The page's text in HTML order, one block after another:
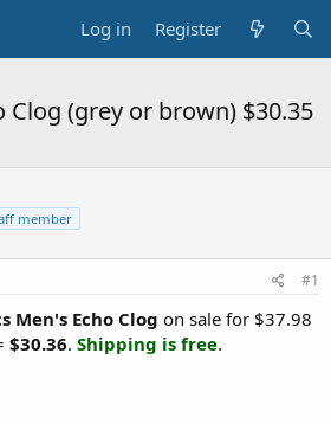
Log in Register
Clog (grey or brown) $30.35
member
#1
Men's Echo Clog on sale for $37.98
$30.36. Shipping is free.